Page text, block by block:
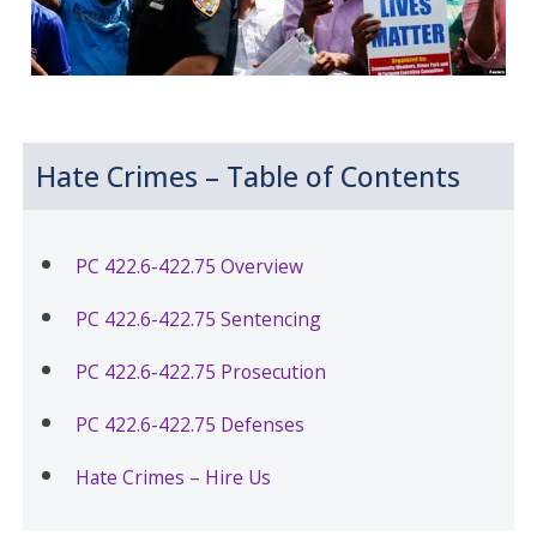
Hate Crimes – Table of Contents
PC 422.6-422.75 Overview
PC 422.6-422.75 Sentencing
PC 422.6-422.75 Prosecution
PC 422.6-422.75 Defenses
Hate Crimes – Hire Us